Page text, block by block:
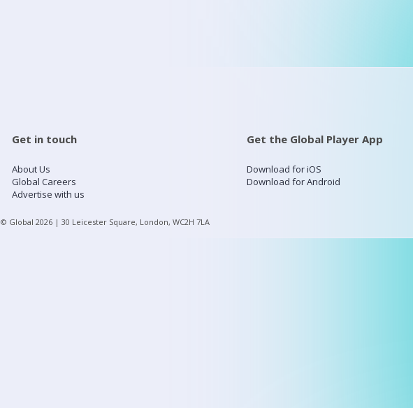
Get in touch
About Us
Global Careers
Advertise with us
Get the Global Player App
Download for iOS
Download for Android
© Global 2026 | 30 Leicester Square, London, WC2H 7LA